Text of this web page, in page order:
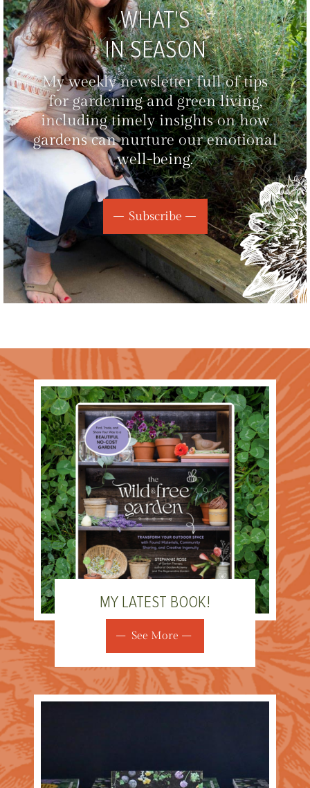
WHAT'S
IN SEASON
My weekly newsletter full of tips
for gardening and green living,
including timely insights on how
gardens can nurture our emotional
well-being.
Subscribe
MY LATEST BOOK!
See More